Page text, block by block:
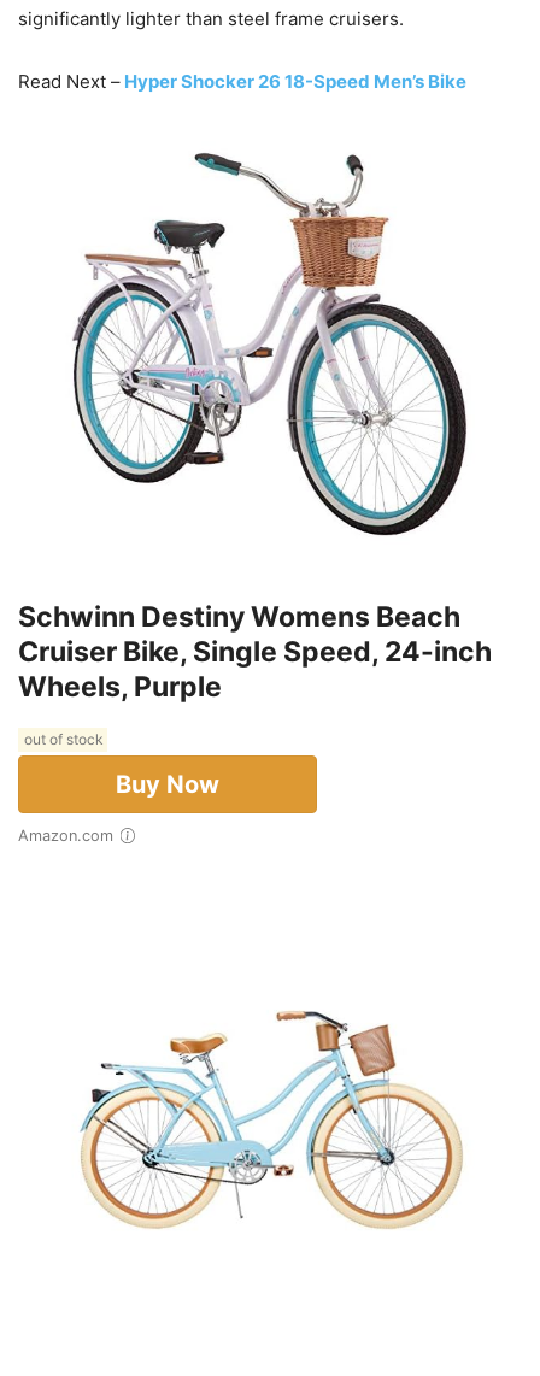
significantly lighter than steel frame cruisers.
Read Next – Hyper Shocker 26 18-Speed Men’s Bike
Schwinn Destiny Womens Beach
Cruiser Bike, Single Speed, 24-inch
Wheels, Purple
out of stock
Buy Now
Amazon.com